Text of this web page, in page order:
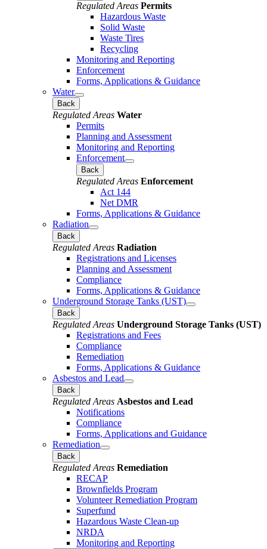
Regulated Areas Permits
Hazardous Waste
Solid Waste
Waste Tires
Recycling
Monitoring and Reporting
Enforcement
Forms, Applications & Guidance
Water
Back
Regulated Areas Water
Permits
Planning and Assessment
Monitoring and Reporting
Enforcement
Back
Regulated Areas Enforcement
Act 144
Net DMR
Forms, Applications & Guidance
Radiation
Back
Regulated Areas Radiation
Registrations and Licenses
Planning and Assessment
Compliance
Forms, Applications & Guidance
Underground Storage Tanks (UST)
Back
Regulated Areas Underground Storage Tanks (UST)
Registrations and Fees
Compliance
Remediation
Forms, Applications & Guidance
Asbestos and Lead
Back
Regulated Areas Asbestos and Lead
Notifications
Compliance
Forms, Applications and Guidance
Remediation
Back
Regulated Areas Remediation
RECAP
Brownfields Program
Volunteer Remediation Program
Superfund
Hazardous Waste Clean-up
NRDA
Monitoring and Reporting